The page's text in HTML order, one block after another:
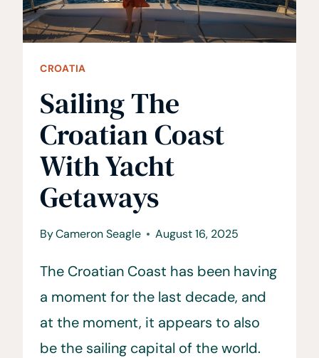
CROATIA
Sailing The
Croatian Coast
With Yacht
Getaways
ByCameron Seagle August 16, 2025
The Croatian Coast has been having
a moment for the last decade, and
at the moment, it appears to also
be the sailing capital of the world.